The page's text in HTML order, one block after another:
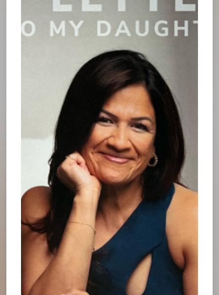
and experience our greatest epiphanies. We open
the opportunity to identify pathways for success,
and new possibilities that we may never have
This type of reflection gives the opportunity to
develop creative approaches to tackling difficult
issues that may have previously been impossible
or impractical to solve in the midst of regular
operations. - what is working, what isn’t working,
what are the current opportunities for
improvement and growth.
Taking a break also allows us to step back and
consider the “big picture”. By looking up from our
computers, beyond our daily challenges, unread e-
mails and to do lists, we open ourselves up to
opportunities that would have otherwise been
obscured from view. With big picture thinking, each
step forward turns into two steps towards future
prosperity.